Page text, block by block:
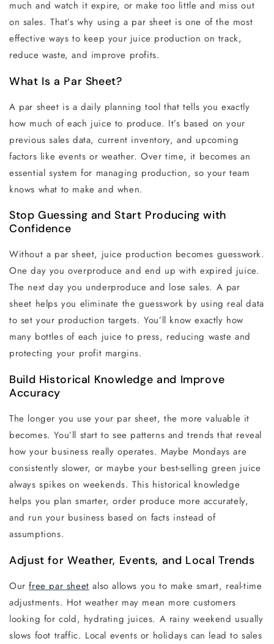
much and watch it expire, or make too little and miss out
on sales. That’s why using a par sheet is one of the most
effective ways to keep your juice production on track,
reduce waste, and improve profits.
What Is a Par Sheet?
A par sheet is a daily planning tool that tells you exactly
how much of each juice to produce. It’s based on your
previous sales data, current inventory, and upcoming
factors like events or weather. Over time, it becomes an
essential system for managing production, so your team
knows what to make and when.
Stop Guessing and Start Producing with
Confidence
Without a par sheet, juice production becomes guesswork.
One day you overproduce and end up with expired juice.
The next day you underproduce and lose sales. A par
sheet helps you eliminate the guesswork by using real data
to set your production targets. You’ll know exactly how
many bottles of each juice to press, reducing waste and
protecting your profit margins.
Build Historical Knowledge and Improve
Accuracy
The longer you use your par sheet, the more valuable it
becomes. You’ll start to see patterns and trends that reveal
how your business really operates. Maybe Mondays are
consistently slower, or maybe your best-selling green juice
always spikes on weekends. This historical knowledge
helps you plan smarter, order produce more accurately,
and run your business based on facts instead of
assumptions.
Adjust for Weather, Events, and Local Trends
Ourfree par sheet also allows you to make smart, real-time
adjustments. Hot weather may mean more customers
looking for cold, hydrating juices. A rainy weekend usually
slows foot traffic. Local events or holidays can lead to sales